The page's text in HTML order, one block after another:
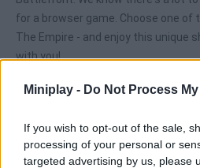
Miniplay - Do Not Process
If you wish to opt-out of the sale,
processing of your personal or
targeted advertising by us, please
for a browser game. Choose one of
The Empire - and enjoy this unique
with you!
Tags
ACTION GAMES